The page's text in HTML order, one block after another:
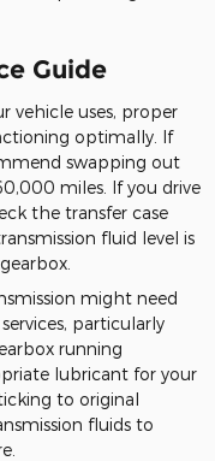
Guide
vehicle uses, proper
optimally. If
swapping out
miles. If you drive
the transfer case
fluid level is
might need
particularly
running
lubricant for your
to original
fluids to